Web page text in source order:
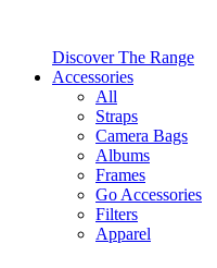
Discover The Range
Accessories
All
Straps
Camera Bags
Albums
Frames
Go Accessories
Filters
Apparel